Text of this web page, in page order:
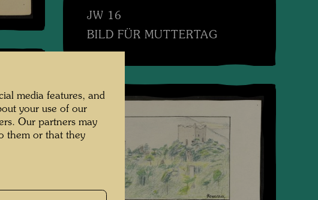
JW 16
BILD FÜR MUTTERTAG
media features, and
your use of our
Our partners may
them or that they